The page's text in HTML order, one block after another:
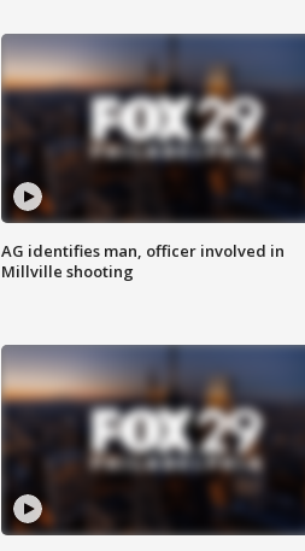
AG identifies man, officer involved in
Millville shooting